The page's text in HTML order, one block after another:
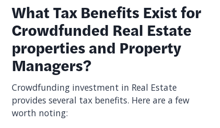
What Tax Benefits Exist for
Crowdfunded Real Estate
properties and Property
Managers?
Crowdfunding investment in Real Estate
provides several tax benefits. Here are a few
worth noting: